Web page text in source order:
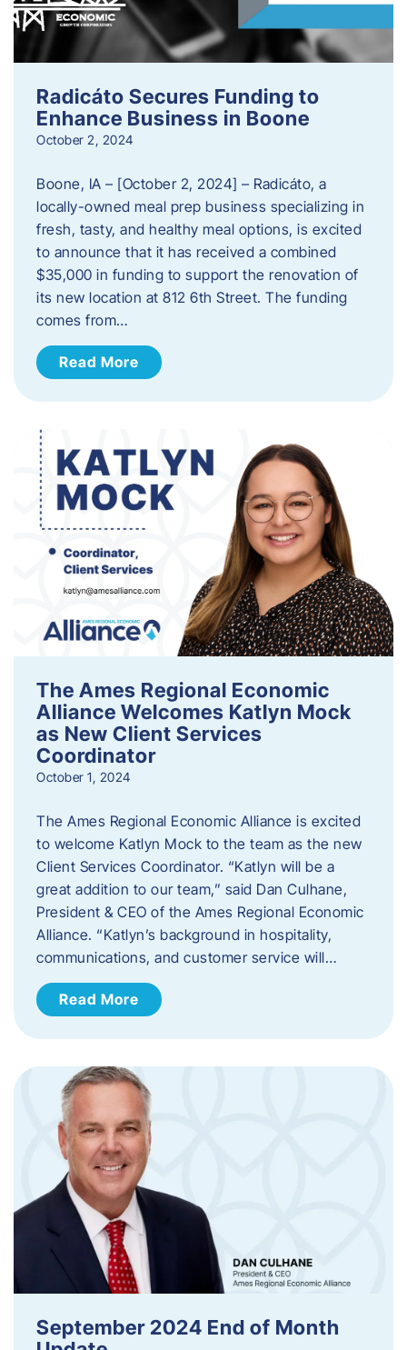
Radicáto Secures Funding to
Enhance Business in Boone
October 2, 2024
Boone, IA – [October 2, 2024] – Radicáto, a
locally-owned meal prep business specializing in
fresh, tasty, and healthy meal options, is excited
to announce that it has received a combined
$35,000 in funding to support the renovation of
its new location at 812 6th Street. The funding
comes from…
Read More
The Ames Regional Economic
Alliance Welcomes Katlyn Mock
as New Client Services
Coordinator
October 1, 2024
The Ames Regional Economic Alliance is excited
to welcome Katlyn Mock to the team as the new
Client Services Coordinator. “Katlyn will be a
great addition to our team,” said Dan Culhane,
President & CEO of the Ames Regional Economic
Alliance. “Katlyn’s background in hospitality,
communications, and customer service will…
Read More
September 2024 End of Month